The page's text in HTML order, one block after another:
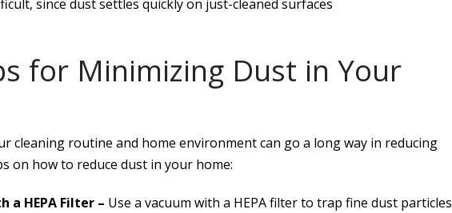
since dust settles quickly on just-cleaned surfaces
for Minimizing Dust in Your
cleaning routine and home environment can go a long way in reducing
on how to reduce dust in your home:
a HEPA Filter – Use a vacuum with a HEPA filter to trap fine dust particles